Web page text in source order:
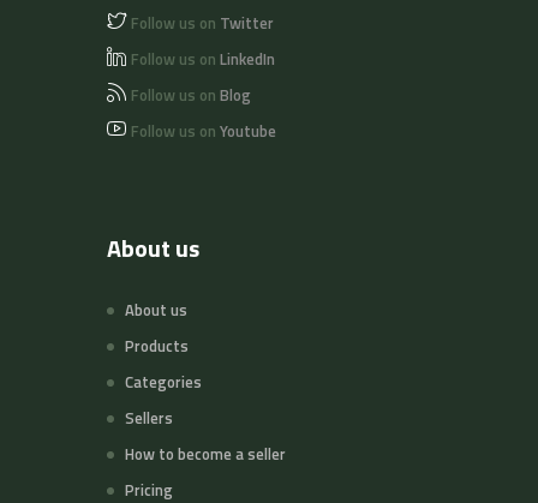
Follow us on Twitter
Follow us on LinkedIn
Follow us on Blog
Follow us on Youtube
About us
About us
Products
Categories
Sellers
How to become a seller
Pricing